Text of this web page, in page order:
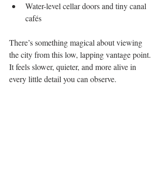
Water-level cellar doors and tiny canal
cafés
There’s something magical about viewing
the city from this low, lapping vantage point.
It feels slower, quieter, and more alive in
every little detail you can observe.